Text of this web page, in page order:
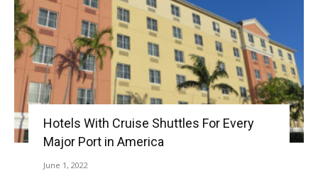
Hotels With Cruise Shuttles For Every
Major Port in America
June 1, 2022